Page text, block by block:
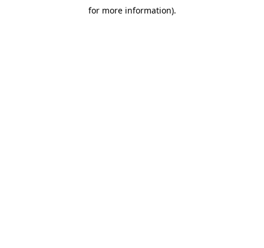
for more information).